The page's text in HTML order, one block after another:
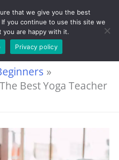
Best Yoga Teacher
that we give you the best
you continue to use this site we
you are happy with it.
Privacy policy